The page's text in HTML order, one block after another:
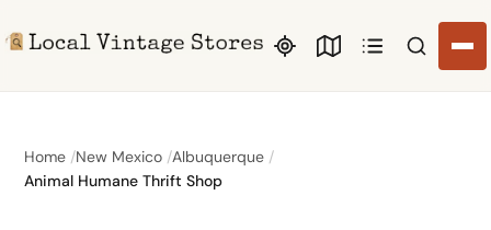
Search
Home New Mexico Albuquerque
Animal Humane Thrift Shop